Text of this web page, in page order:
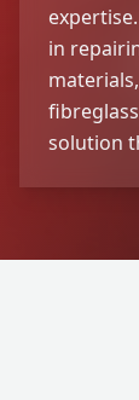
in
solution